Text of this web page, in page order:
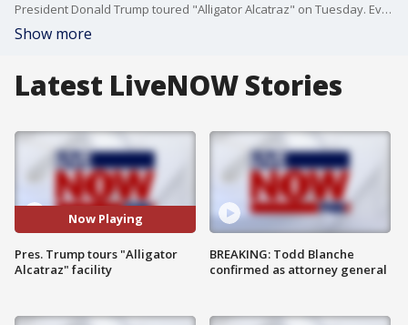
President Donald Trump toured "Alligator Alcatraz" on Tuesday. Evan Power, Chairman of the Florida Republican party, joins LiveNOW from FOX to discuss the latest.
Show more
Latest LiveNOW Stories
Now Playing
Pres. Trump tours "Alligator
Alcatraz" facility
BREAKING: Todd Blanche
confirmed as attorney general